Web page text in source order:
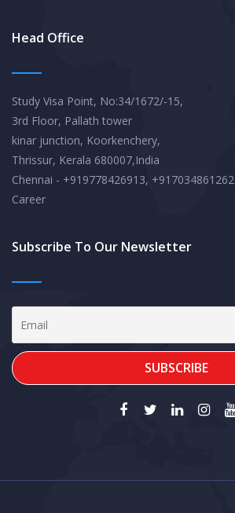
Head Office
Study Visa Point, No:34/1672/-15,
3rd Floor, Pallath tower
kinar junction, Koorkenchery,
Thrissur, Kerala 680007,India
Chennai - +919778426913, +917034861262
Career
Subscribe To Our Newsletter